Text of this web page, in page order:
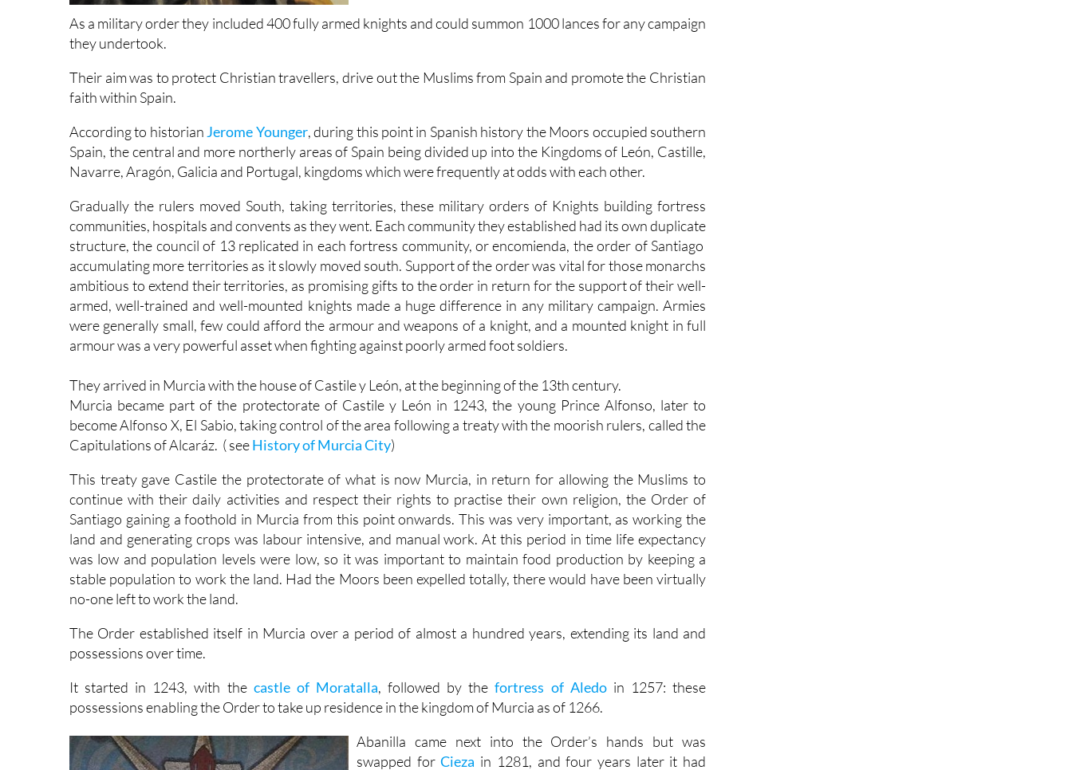
As a military order they included 400 fully armed knights and could summon 1000 lances for any campaign
they undertook.
Their aim was to protect Christian travellers, drive out the Muslims from Spain and promote the Christian
faith within Spain.
According to historian Jerome Younger, during this point in Spanish history the Moors occupied southern
Spain, the central and more northerly areas of Spain being divided up into the Kingdoms of León, Castille,
Navarre, Aragón, Galicia and Portugal, kingdoms which were frequently at odds with each other.
Gradually the rulers moved South, taking territories, these military orders of Knights building fortress
communities, hospitals and convents as they went. Each community they established had its own duplicate
structure, the council of 13 replicated in each fortress community, or encomienda, the order of Santiago
accumulating more territories as it slowly moved south. Support of the order was vital for those monarchs
ambitious to extend their territories, as promising gifts to the order in return for the support of their well-
armed, well-trained and well-mounted knights made a huge difference in any military campaign. Armies
were generally small, few could afford the armour and weapons of a knight, and a mounted knight in full
armour was a very powerful asset when fighting against poorly armed foot soldiers.
They arrived in Murcia with the house of Castile y León, at the beginning of the 13th century.
Murcia became part of the protectorate of Castile y León in 1243, the young Prince Alfonso, later to
become Alfonso X, El Sabio, taking control of the area following a treaty with the moorish rulers, called the
Capitulations of Alcaráz. ( seeHistory of Murcia City)
This treaty gave Castile the protectorate of what is now Murcia, in return for allowing the Muslims to
continue with their daily activities and respect their rights to practise their own religion, the Order of
Santiago gaining a foothold in Murcia from this point onwards. This was very important, as working the
land and generating crops was labour intensive, and manual work. At this period in time life expectancy
was low and population levels were low, so it was important to maintain food production by keeping a
stable population to work the land. Had the Moors been expelled totally, there would have been virtually
no-one left to work the land.
The Order established itself in Murcia over a period of almost a hundred years, extending its land and
possessions over time.
It started in 1243, with the castle of Moratalla, followed by thefortress of Aledoin 1257: these
possessions enabling the Order to take up residence in the kingdom of Murcia as of 1266.
Abanilla came next into the Order’s hands but was
swapped forCieza in 1281, and four years later it had